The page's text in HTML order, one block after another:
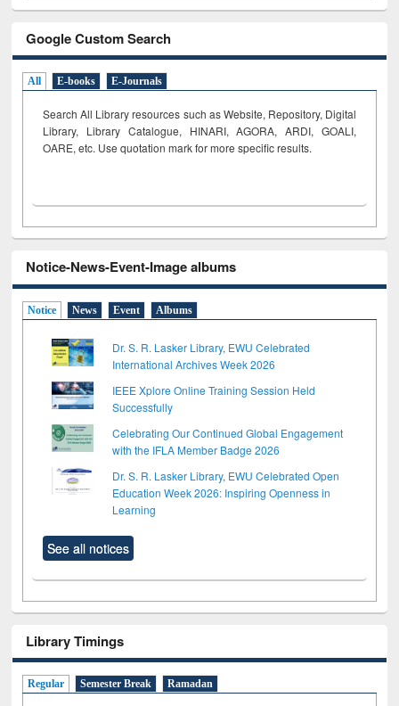
Google Custom Search
All E-books E-Journals
Search All Library resources such as Website, Repository, Digital
Library, Library Catalogue, HINARI, AGORA, ARDI, GOALI,
OARE, etc. Use quotation mark for more specific results.
Notice-News-Event-Image albums
Notice News Event Albums
Dr. S. R. Lasker Library, EWU Celebrated
International Archives Week 2026
IEEE Xplore Online Training Session Held
Successfully
Celebrating Our Continued Global Engagement
with the IFLA Member Badge 2026
Dr. S. R. Lasker Library, EWU Celebrated Open
Education Week 2026: Inspiring Openness in
Learning
See all notices
Library Timings
Regular Semester Break Ramadan